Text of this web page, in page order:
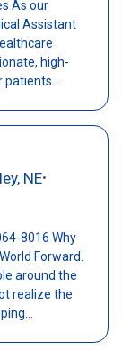
As our
Assistant
high-
NE•
8016 Why
Forward.
around the
realize the